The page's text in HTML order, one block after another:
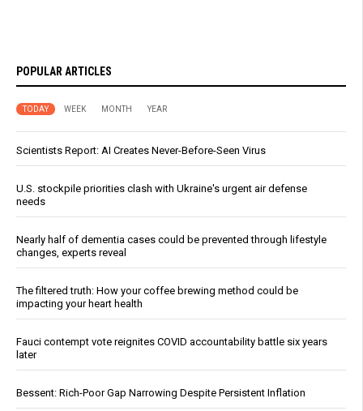
POPULAR ARTICLES
TODAY WEEK MONTH YEAR
Scientists Report: AI Creates Never-Before-Seen Virus
U.S. stockpile priorities clash with Ukraine's urgent air defense
needs
Nearly half of dementia cases could be prevented through lifestyle
changes, experts reveal
The filtered truth: How your coffee brewing method could be
impacting your heart health
Fauci contempt vote reignites COVID accountability battle six years
later
Bessent: Rich-Poor Gap Narrowing Despite Persistent Inflation